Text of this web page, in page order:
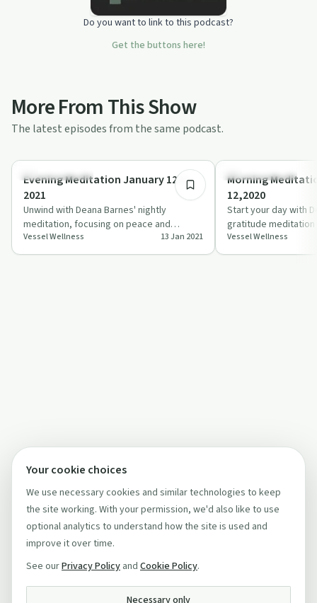
Do you want to link to this podcast?
Get the buttons here!
More From This Show
The latest episodes from the same podcast.
Mindful Recovery
Evening Meditation January 12th
2021
Unwind with Deana Barnes' nightly
meditation, focusing on peace and
gratitude.
Vessel Wellness 13 Jan 2021
Mindful Recovery
Morning
12,2020
Start your day with
gratitude
tone for your life.
Vessel Wellness
Your cookie choices
We use necessary cookies and similar technologies to keep
the site working. With your permission, we'd also like to use
optional analytics to understand how the site is used and
improve it over time.
See ourPrivacy Policy and Cookie Policy.
Necessary only